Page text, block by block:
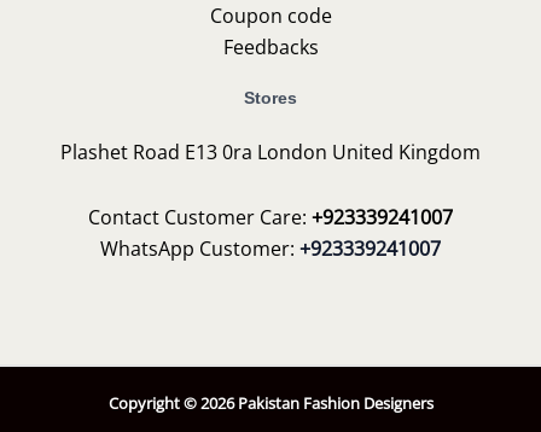
Coupon code
Feedbacks
Stores
Plashet Road E13 0ra London United Kingdom
Contact Customer Care: +923339241007
WhatsApp Customer: +923339241007
Copyright © 2026 Pakistan Fashion Designers